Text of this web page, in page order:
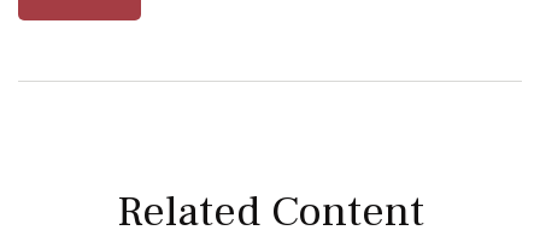
Related Content